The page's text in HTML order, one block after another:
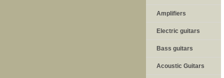
Amplifiers
Electric guitars
Bass guitars
Acoustic Guitars